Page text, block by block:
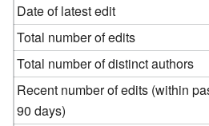
Date of latest edit
Total number of edits
Total number of distinct authors
Recent number of edits (within
90 days)